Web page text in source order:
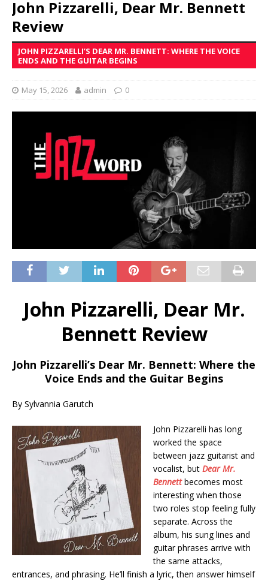
John Pizzarelli, Dear Mr. Bennett
Review
JOHN PIZZARELLI’S DEAR MR. BENNETT: WHERE THE VOICE
ENDS AND THE GUITAR BEGINS
May 15, 2026 admin 0
John Pizzarelli, Dear Mr.
Bennett Review
John Pizzarelli’s Dear Mr. Bennett: Where the
Voice Ends and the Guitar Begins
By Sylvannia Garutch
John Pizzarelli has long
worked the space
between jazz guitarist and
vocalist, but Dear Mr.
Bennettbecomes most
interesting when those
two roles stop feeling fully
separate. Across the
album, his sung lines and
guitar phrases arrive with
the same attacks,
entrances, and phrasing. He’ll finish a lyric, then answer himself